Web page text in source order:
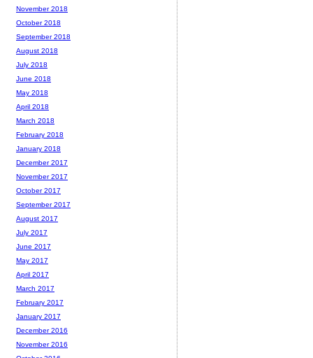
November 2018
October 2018
September 2018
August 2018
July 2018
June 2018
May 2018
April 2018
March 2018
February 2018
January 2018
December 2017
November 2017
October 2017
September 2017
August 2017
July 2017
June 2017
May 2017
April 2017
March 2017
February 2017
January 2017
December 2016
November 2016